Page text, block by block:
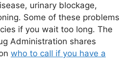
urinary blockage,
Some of these problems
if you wait too long. The
Administration shares
who to call if you have a